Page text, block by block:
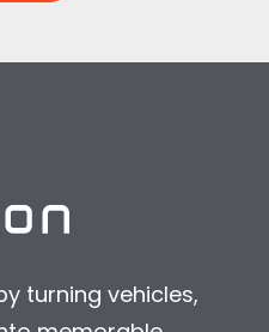
turning vehicles,